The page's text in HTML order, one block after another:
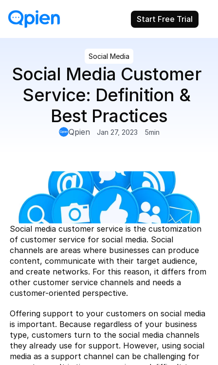
Start Free Trial
Social Media
Social Media Customer
Service: Definition &
Best Practices
Qpien Jan 27, 2023 5min
Social media customer service is the customization
of customer service for social media. Social
channels are areas where businesses can produce
content, communicate with their target audience,
and create networks. For this reason, it differs from
other customer service channels and needs a
customer-oriented perspective.
Offering support to your customers on social media
is important. Because regardless of your business
type, customers turn to the social media channels
they already use for support. However, using social
media as a support channel can be challenging for